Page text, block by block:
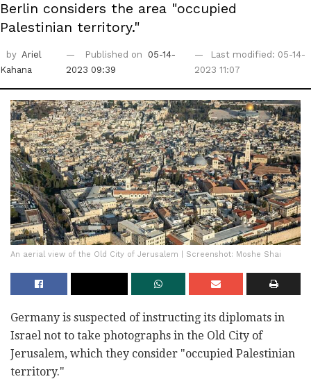
Berlin considers the area "occupied
Palestinian territory."
by Ariel
Kahana
Published on
05-14-
2023 09:39
Last modified: 05-14-
2023 11:07
An aerial view of the Old City of Jerusalem | Screenshot: Moshe Shai
Germany is suspected of instructing its diplomats in
Israel not to take photographs in the Old City of
Jerusalem, which they consider "occupied Palestinian
territory."